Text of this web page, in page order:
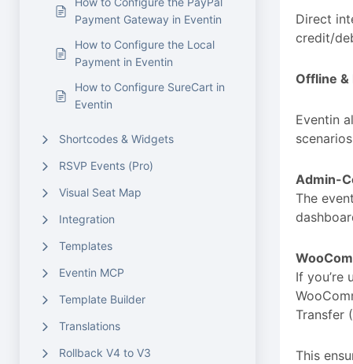
Payment Gateway in Eventin
How to Configure the Local
Payment in Eventin
How to Configure SureCart in
Eventin
Shortcodes & Widgets
RSVP Events (Pro)
Visual Seat Map
Integration
Templates
Eventin MCP
Template Builder
Translations
Rollback V4 to V3
Direct
credit/
Offline &
Eventin
Admin-
The
If you’re
Transfer
This